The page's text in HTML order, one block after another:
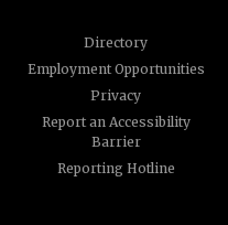
Directory
Employment Opportunities
Privacy
Report an Accessibility
Barrier
Reporting Hotline